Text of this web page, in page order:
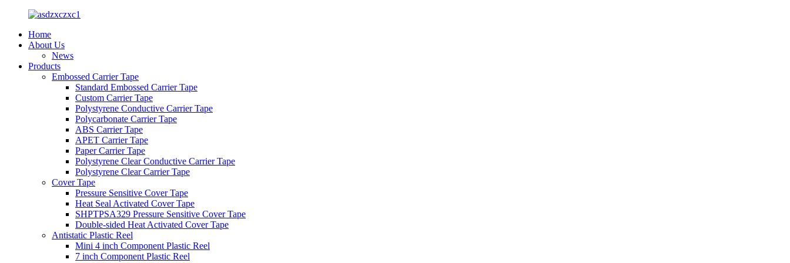
Home
About Us
News
Products
Embossed Carrier Tape
Standard Embossed Carrier Tape
Custom Carrier Tape
Polystyrene Conductive Carrier Tape
Polycarbonate Carrier Tape
ABS Carrier Tape
APET Carrier Tape
Paper Carrier Tape
Polystyrene Clear Conductive Carrier Tape
Polystyrene Clear Carrier Tape
Cover Tape
Pressure Sensitive Cover Tape
Heat Seal Activated Cover Tape
SHPTPSA329 Pressure Sensitive Cover Tape
Double-sided Heat Activated Cover Tape
Antistatic Plastic Reel
Mini 4 inch Component Plastic Reel
7 inch Component Plastic Reel